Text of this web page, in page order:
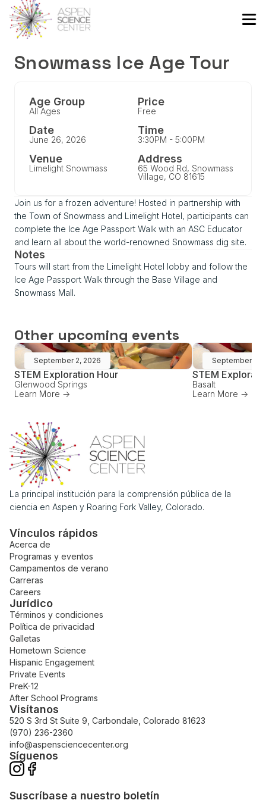
Snowmass Ice Age Tour
Age Group
All Ages
Price
Free
Date
June 26, 2026
Time
3:30PM - 5:00PM
Venue
Limelight Snowmass
Address
65 Wood Rd, Snowmass
Village, CO 81615
Join us for a frozen adventure! Hosted in partnership with
the Town of Snowmass and Limelight Hotel, participants can
complete the Ice Age Passport Walk with an ASC Educator
and learn all about the world-renowned Snowmass dig site.
Notes
Tours will start from the Limelight Hotel lobby and follow the
Ice Age Passport Walk through the Base Village and
Snowmass Mall.
Other upcoming events
September 2, 2026
STEM Exploration Hour
Glenwood Springs
Learn More ->
September 16,
STEM
Basalt
Learn More ->
La principal institución para la comprensión pública de la
ciencia en Aspen y Roaring Fork Valley, Colorado.
Vínculos rápidos
Acerca de
Programas y eventos
Campamentos de verano
Carreras
Careers
Jurídico
Términos y condiciones
Política de privacidad
Galletas
Hometown Science
Hispanic Engagement
Private Events
PreK-12
After School Programs
Visítanos
520 S 3rd St Suite 9, Carbondale, Colorado 81623
(970) 236-2360
info@aspensciencecenter.org
Síguenos
Suscríbase a nuestro boletín